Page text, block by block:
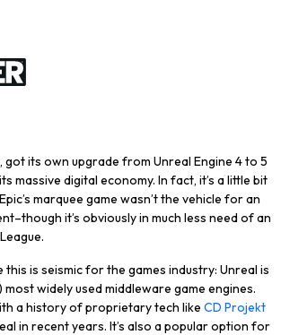
its own upgrade from Unreal Engine 4 to 5
massive digital economy. In fact, it’s a little bit
marquee game wasn’t the vehicle for an
it’s obviously in much less need of an
this is seismic for the games industry: Unreal is
) most widely used middleware game engines.
a history of proprietary tech like CD Projekt
in recent years. It’s also a popular option for